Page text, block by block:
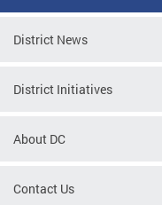
District News
District Initiatives
About DC
Contact Us